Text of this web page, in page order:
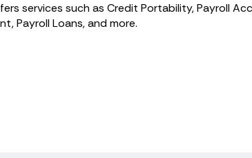
services such as Credit Portability, Payroll
Payroll Loans, and more.